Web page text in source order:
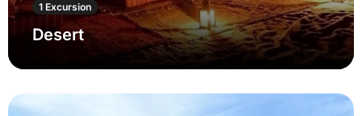
1 Excursion
Desert